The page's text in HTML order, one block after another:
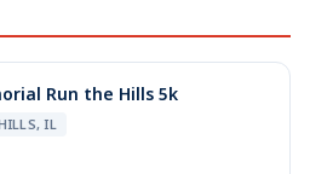
Run the Hills 5k
IL